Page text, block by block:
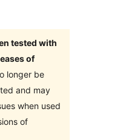
tested with
of
longer be
and may
when used
of